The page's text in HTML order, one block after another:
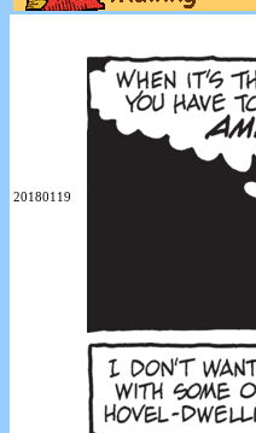
20180119